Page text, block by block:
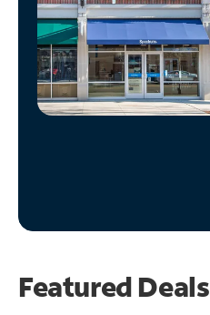
Manage
Account
Find
Store
Featured